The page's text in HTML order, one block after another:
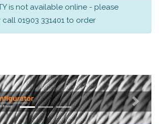
is not available online - please
01903 331401 to order
Next